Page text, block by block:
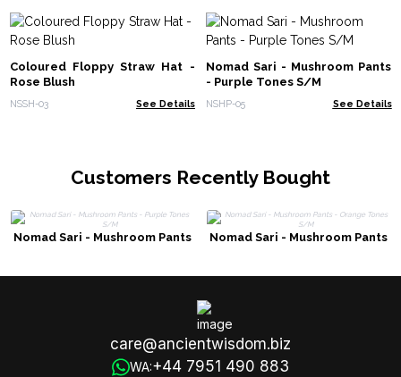
Coloured Floppy Straw Hat -
Rose Blush
NSSH-03 See Details
Nomad Sari - Mushroom Pants
- Purple Tones S/M
NSHP-05 See Details
Customers Recently Bought
Nomad Sari - Mushroom Pants
Nomad Sari - Mushroom Pants
care@ancientwisdom.biz
WA:+44 7951 490 883